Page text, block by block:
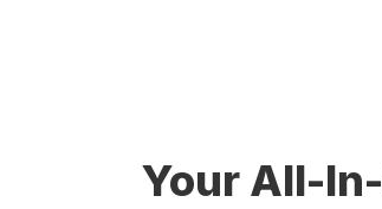
Your All-